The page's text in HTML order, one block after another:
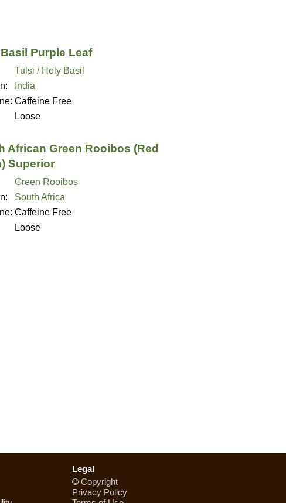
Purple Leaf
Tulsi / Holy Basil
India
Caffeine Free
Loose
African Green Rooibos (Red
Superior
Green Rooibos
South Africa
Caffeine Free
Loose
Legal
© Copyright
Privacy Policy